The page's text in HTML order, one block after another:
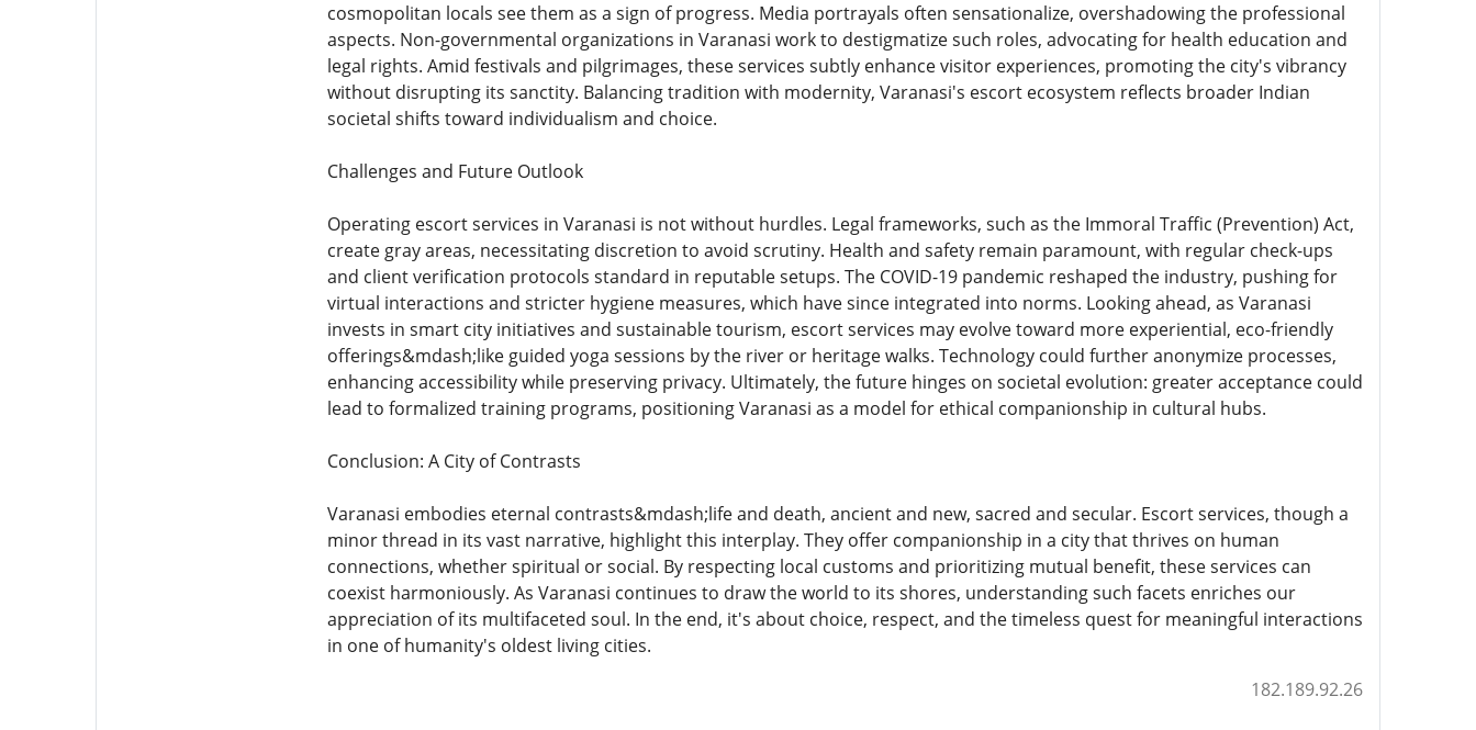
cosmopolitan locals see them as a sign of progress. Media portrayals often sensationalize, overshadowing the professional
aspects. Non-governmental organizations in Varanasi work to destigmatize such roles, advocating for health education and
legal rights. Amid festivals and pilgrimages, these services subtly enhance visitor experiences, promoting the city's vibrancy
without disrupting its sanctity. Balancing tradition with modernity, Varanasi's escort ecosystem reflects broader Indian
societal shifts toward individualism and choice.
Challenges and Future Outlook
Operating escort services in Varanasi is not without hurdles. Legal frameworks, such as the Immoral Traffic (Prevention) Act,
create gray areas, necessitating discretion to avoid scrutiny. Health and safety remain paramount, with regular check-ups
and client verification protocols standard in reputable setups. The COVID-19 pandemic reshaped the industry, pushing for
virtual interactions and stricter hygiene measures, which have since integrated into norms. Looking ahead, as Varanasi
invests in smart city initiatives and sustainable tourism, escort services may evolve toward more experiential, eco-friendly
offerings&mdash;like guided yoga sessions by the river or heritage walks. Technology could further anonymize processes,
enhancing accessibility while preserving privacy. Ultimately, the future hinges on societal evolution: greater acceptance could
lead to formalized training programs, positioning Varanasi as a model for ethical companionship in cultural hubs.
Conclusion: A City of Contrasts
Varanasi embodies eternal contrasts&mdash;life and death, ancient and new, sacred and secular. Escort services, though a
minor thread in its vast narrative, highlight this interplay. They offer companionship in a city that thrives on human
connections, whether spiritual or social. By respecting local customs and prioritizing mutual benefit, these services can
coexist harmoniously. As Varanasi continues to draw the world to its shores, understanding such facets enriches our
appreciation of its multifaceted soul. In the end, it's about choice, respect, and the timeless quest for meaningful interactions
in one of humanity's oldest living cities.
182.189.92.26